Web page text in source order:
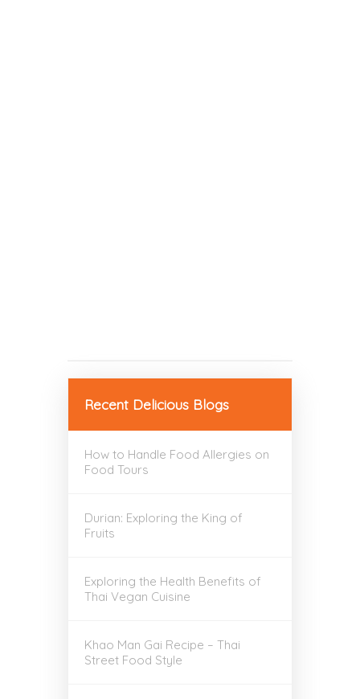
Recent Delicious Blogs
How to Handle Food Allergies on
Food Tours
Durian: Exploring the King of
Fruits
Exploring the Health Benefits of
Thai Vegan Cuisine
Khao Man Gai Recipe – Thai
Street Food Style